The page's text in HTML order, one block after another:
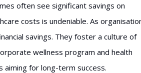
often see significant savings on
costs is undeniable. As
savings. They foster a culture of
wellness program and health
aiming for long-term success.